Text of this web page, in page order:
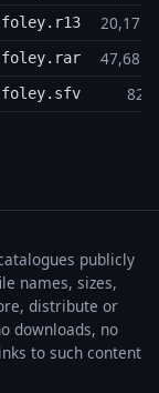
20,17
47,68
825
publicly
names, sizes,
distribute or
downloads, no
to such content